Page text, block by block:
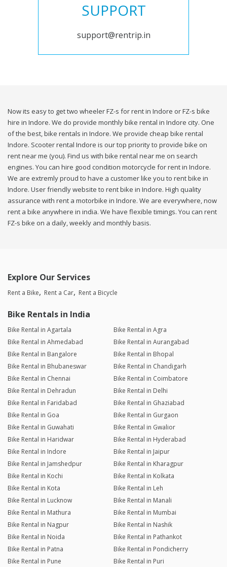
SUPPORT
support@rentrip.in
Now its easy to get two wheeler FZ-s for rent in Indore or FZ-s bike
hire in Indore. We do provide monthly bike rental in Indore city. One
of the best, bike rentals in Indore. We provide cheap bike rental
Indore. Scooter rental Indore is our top priority to provide bike on
rent near me (you). Find us with bike rental near me on search
engines. You can hire good condition motorcycle for rent in Indore.
We are extremly proud to have a customer like you to rent bike in
Indore. User friendly website to rent bike in Indore. High quality
assurance with rent a motorbike in Indore. We are everywhere, now
rent a bike anywhere in india. We have flexible timings. You can rent
FZ-s bike on a daily, weekly and monthly basis.
Explore Our Services
Rent a Bike Rent a Car Rent a Bicycle
Bike Rentals in India
Bike Rental in Agartala
Bike Rental in Agra
Bike Rental in Ahmedabad
Bike Rental in Aurangabad
Bike Rental in Bangalore
Bike Rental in Bhopal
Bike Rental in Bhubaneswar
Bike Rental in Chandigarh
Bike Rental in Chennai
Bike Rental in Coimbatore
Bike Rental in Dehradun
Bike Rental in Delhi
Bike Rental in Faridabad
Bike Rental in Ghaziabad
Bike Rental in Goa
Bike Rental in Gurgaon
Bike Rental in Guwahati
Bike Rental in Gwalior
Bike Rental in Haridwar
Bike Rental in Hyderabad
Bike Rental in Indore
Bike Rental in Jaipur
Bike Rental in Jamshedpur
Bike Rental in Kharagpur
Bike Rental in Kochi
Bike Rental in Kolkata
Bike Rental in Kota
Bike Rental in Leh
Bike Rental in Lucknow
Bike Rental in Manali
Bike Rental in Mathura
Bike Rental in Mumbai
Bike Rental in Nagpur
Bike Rental in Nashik
Bike Rental in Noida
Bike Rental in Pathankot
Bike Rental in Patna
Bike Rental in Pondicherry
Bike Rental in Pune
Bike Rental in Puri